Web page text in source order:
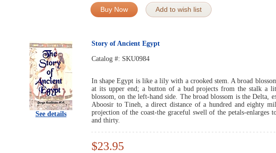
Buy Now Add to wish list
See details
Story of Ancient Egypt
Catalog #: SKU0984
In shape Egypt is like a lily with a crooked stem. A broad
at its upper end; a button of a bud projects from the stalk a
blossom, on the left-hand side. The broad blossom is the Delta,
Aboosir to Tineh, a direct distance of a hundred and eighty
projection of the coast-the graceful swell of the petals-enlarges
and thirty.
$23.95